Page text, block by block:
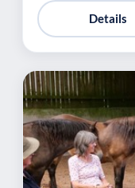
Details